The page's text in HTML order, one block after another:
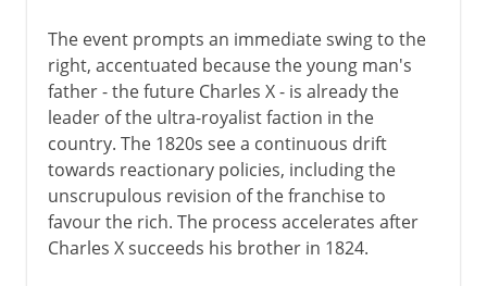
Revolution
Napoleon
Political turmoil
Restoration
The event prompts an immediate swing to the
right, accentuated because the young man's
father - the future Charles X - is already the
leader of the ultra-royalist faction in the
country. The 1820s see a continuous drift
towards reactionary policies, including the
unscrupulous revision of the franchise to
favour the rich. The process accelerates after
Charles X succeeds his brother in 1824.